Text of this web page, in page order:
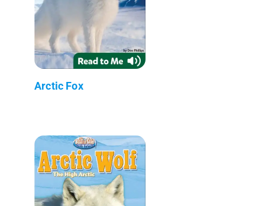
Arctic Fox